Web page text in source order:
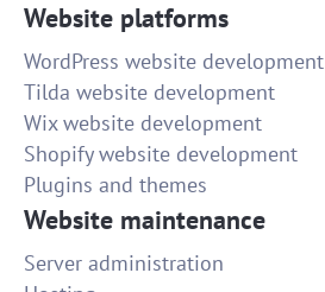
Website platforms
WordPress website development
Tilda website development
Wix website development
Shopify website development
Plugins and themes
Website maintenance
Server administration